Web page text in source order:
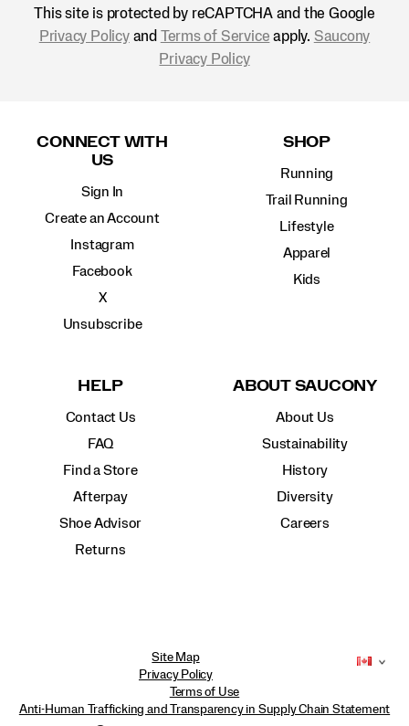
This site is protected by reCAPTCHA and the Google
Privacy Policyand Terms of Service apply. Saucony
Privacy Policy
CONNECT WITH
US
Sign In
Create an Account
Instagram
Facebook
X
Unsubscribe
SHOP
Running
Trail Running
Lifestyle
Apparel
Kids
HELP
Contact Us
FAQ
Find a Store
Afterpay
Shoe Advisor
Returns
ABOUT SAUCONY
About Us
Sustainability
History
Diversity
Careers
Site Map
Privacy Policy
Terms of Use
Anti-Human Trafficking and Transparency in Supply Chain Statement